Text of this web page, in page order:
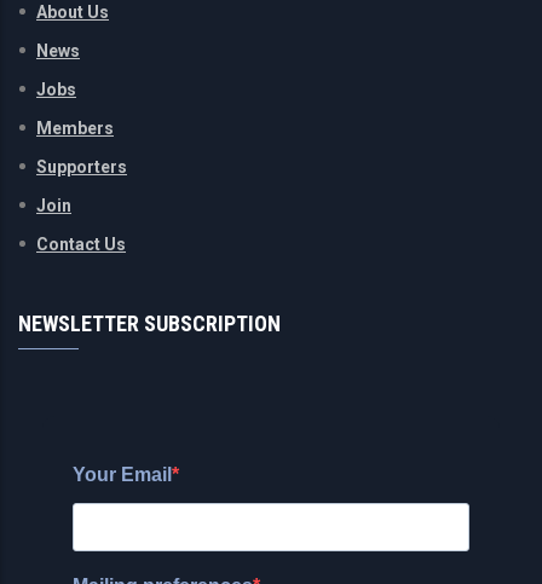
About Us
News
Jobs
Members
Supporters
Join
Contact Us
NEWSLETTER SUBSCRIPTION